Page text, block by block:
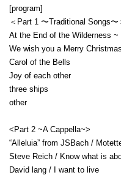
[program]
＜Part 1 〜Traditional Songs〜
At the End of the Wilderness
We wish you a Merry Christmas
Carol of the Bells
Joy of each other
three ships
other
<Part 2 ~A Cappella~>
“Alleluia” from JSBach /
Steve Reich / Know what is
David lang / I want to live